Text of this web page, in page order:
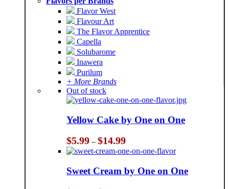
Flavor West
Flavour Art
The Flavor Apprentice
Capella
Solubarome
Inawera
Purilum
+ More Brands
Out of stock
Yellow Cake by One on One
$5.99 – $14.99Price
range:
$5.99
through
$14.99
Sweet Cream by One on One